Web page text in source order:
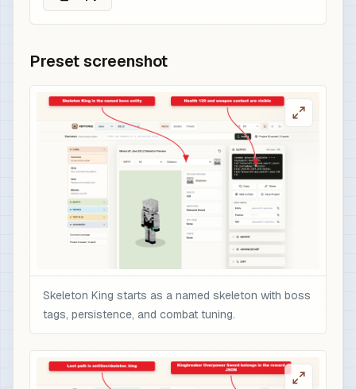
"text": "Dropped by
                    "italic": false
"text": "Overpowered boss
                    "color": "gold",
                    "italic": false
                  }
                ],
                "minecraft:enchantments": {
                  "minecraft:sharpness": 10,
                  "minecraft:unbreaking": 5,
                  "minecraft:fire_aspect": 2,
                },
"id":
"type":
Preset screenshot
Skeleton King starts as a named skeleton with boss
tags, persistence, and combat tuning.